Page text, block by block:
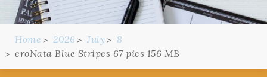
Home 2026 July
8
eroNata Blue Stripes 67 pics 156 MB